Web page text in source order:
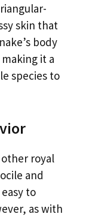
skin that
body
it a
species to
royal
and
to
as with